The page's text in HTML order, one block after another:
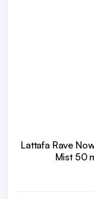
Lattafa Rave
Mist 50